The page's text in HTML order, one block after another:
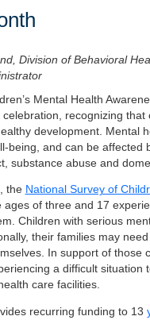
Division of Behavioral
Mental Health
recognizing
development. Mental
being, and can be
substance abuse and
the National Survey of
ages of three and 17
Children with serious
their families may
In support of those
a difficult situation
care facilities.
recurring funding to 13